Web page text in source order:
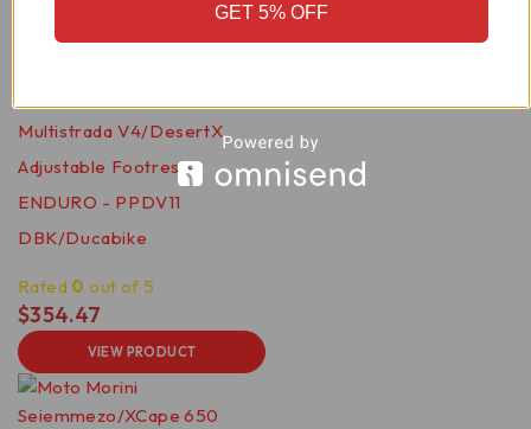
Multistrada V4/DesertX
Adjustable Footrests,
ENDURO - PPDV11
DBK/Ducabike
Rated 0 out of 5
$354.47
VIEW PRODUCT
GET 5% OFF